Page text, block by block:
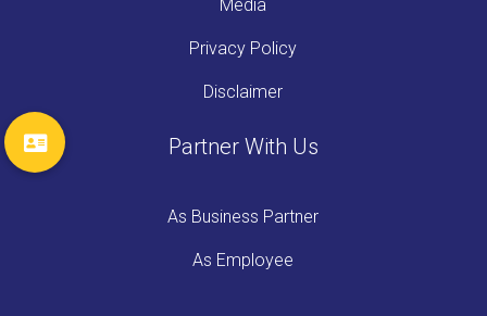
Media
Privacy Policy
Disclaimer
Partner With Us
As Business Partner
As Employee